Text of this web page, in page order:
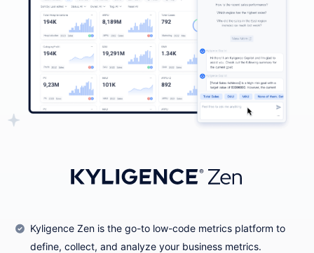
Kyligence Zen is the go-to low-code metrics platform to
define, collect, and analyze your business metrics.